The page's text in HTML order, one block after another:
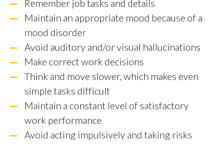
Remember job tasks and details
Maintain an appropriate mood because of a
mood disorder
Avoid auditory and/or visual hallucinations
Make correct work decisions
Think and move slower, which makes even
simple tasks difficult
Maintain a constant level of satisfactory
work performance
Avoid acting impulsively and taking risks